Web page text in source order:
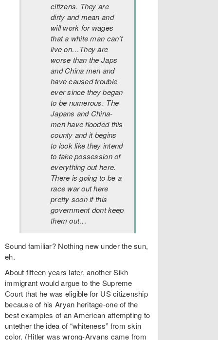
citizens. They are
dirty and mean and
will work for wages
that a white man can’t
live on…They are
worse than the Japs
and China men and
have caused trouble
ever since they began
to be numerous. The
Japans and China-
men have flooded this
county and it begins
to look like they intend
to take possession of
everything out here.
There is going to be a
race war out here
pretty soon if this
government dont keep
them out…
Sound familiar? Nothing new under the sun,
eh.
About fifteen years later, another Sikh
immigrant would argue to the Supreme
Court that he was eligible for US citizenship
because of his Aryan heritage-one of the
best examples of an American attempting to
untether the idea of “whiteness” from skin
color. (Hitler was wrong-Aryans came from